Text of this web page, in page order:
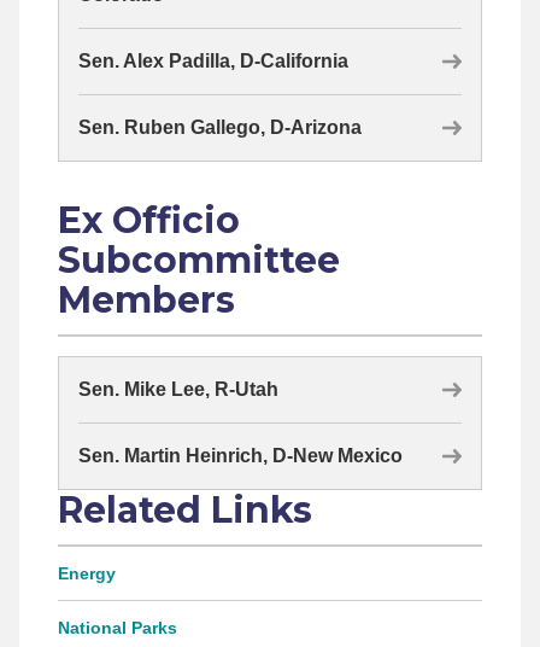
Sen. Alex Padilla, D-California
Sen. Ruben Gallego, D-Arizona
Ex Officio
Subcommittee
Members
Sen. Mike Lee, R-Utah
Sen. Martin Heinrich, D-New Mexico
Related Links
Energy
National Parks